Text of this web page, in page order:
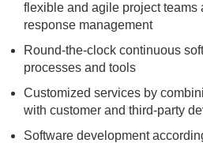
flexible and agile project teams
response management
Round-the-clock continuous
processes and tools
Customized services by
with customer and third-party
Software development